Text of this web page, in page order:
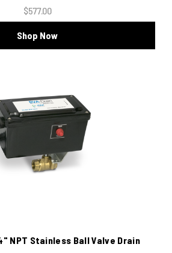
$577.00
Shop Now
NPT Stainless Ball Valve Drain